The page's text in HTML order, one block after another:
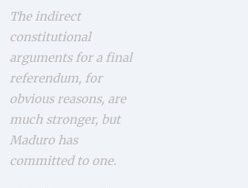
The indirect
constitutional
arguments for a final
referendum, for
obvious reasons, are
much stronger, but
Maduro has
committed to one.